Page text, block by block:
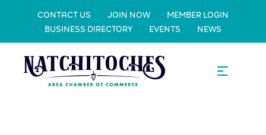
CONTACT US JOIN NOW
MEMBER LOGIN
BUSINESS DIRECTORY
EVENTS NEWS